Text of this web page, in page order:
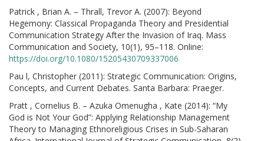
Patrick , Brian A. – Thrall, Trevor A. (2007): Beyond
Hegemony: Classical Propaganda Theory and Presidential
Communication Strategy After the Invasion of Iraq. Mass
Communication and Society, 10(1), 95–118. Online:
https://doi.org/10.1080/15205430709337006
Pau l, Christopher (2011): Strategic Communication: Origins,
Concepts, and Current Debates. Santa Barbara: Praeger.
Pratt , Cornelius B. – Azuka Omenugha , Kate (2014): “My
God is Not Your God”: Applying Relationship Management
Theory to Managing Ethnoreligious Crises in Sub-Saharan